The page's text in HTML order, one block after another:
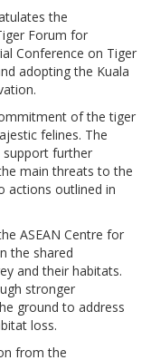
the
Forum for
Conference on Tiger
adopting the Kuala
of the tiger
felines. The
support further
main threats to the
actions outlined in
ASEAN Centre for
the shared
and their habitats.
stronger
ground to address
loss.
from the